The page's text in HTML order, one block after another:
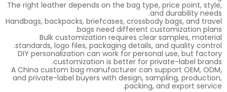
The right leather depends on the bag type, price point, style,
and durability needs.
Handbags, backpacks, briefcases, crossbody bags, and travel
bags need different customization plans.
Bulk customization requires clear samples, material
standards, logo files, packaging details, and quality control.
DIY personalization can work for personal use, but factory
customization is better for private-label brands.
A China custom bag manufacturer can support OEM, ODM,
and private-label buyers with design, sampling, production,
packing, and export service.